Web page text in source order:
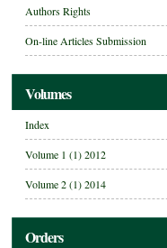
Authors Rights
On-line Articles Submission
Volumes
Index
Volume 1 (1) 2012
Volume 2 (1) 2014
Orders